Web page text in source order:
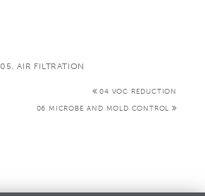
05. AIR FILTRATION
04 VOC REDUCTION
06 MICROBE AND MOLD CONTROL